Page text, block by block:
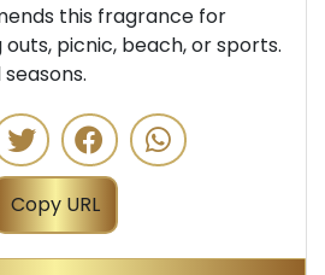
this fragrance for
outs, picnic, beach, or sports.
Copy URL